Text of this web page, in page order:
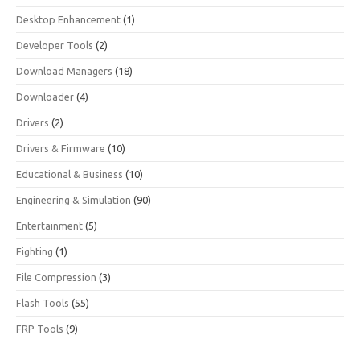
Desktop Enhancement (1)
Developer Tools (2)
Download Managers (18)
Downloader (4)
Drivers (2)
Drivers & Firmware (10)
Educational & Business (10)
Engineering & Simulation (90)
Entertainment (5)
Fighting (1)
File Compression (3)
Flash Tools (55)
FRP Tools (9)